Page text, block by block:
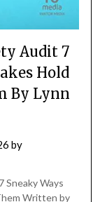
Audit 7
Hold
By Lynn
by
Ways
Written by